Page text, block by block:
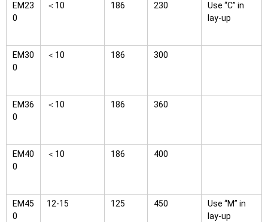
EM23
0
＜10 186 230
Use “C” in
lay-up
EM30
0
＜10 186 300
EM36
0
＜10 186 360
EM40
0
＜10 186 400
EM45
0
12-15 125 450
Use “M” in
lay-up